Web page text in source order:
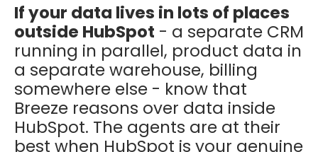
If your data lives in lots of places
outside HubSpot - a separate CRM
running in parallel, product data in
a separate warehouse, billing
somewhere else - know that
Breeze reasons over data inside
HubSpot. The agents are at their
best when HubSpot is your genuine